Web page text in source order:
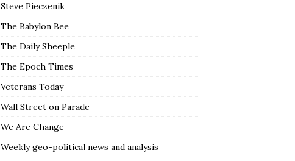
Steve Pieczenik
The Babylon Bee
The Daily Sheeple
The Epoch Times
Veterans Today
Wall Street on Parade
We Are Change
Weekly geo-political news and analysis